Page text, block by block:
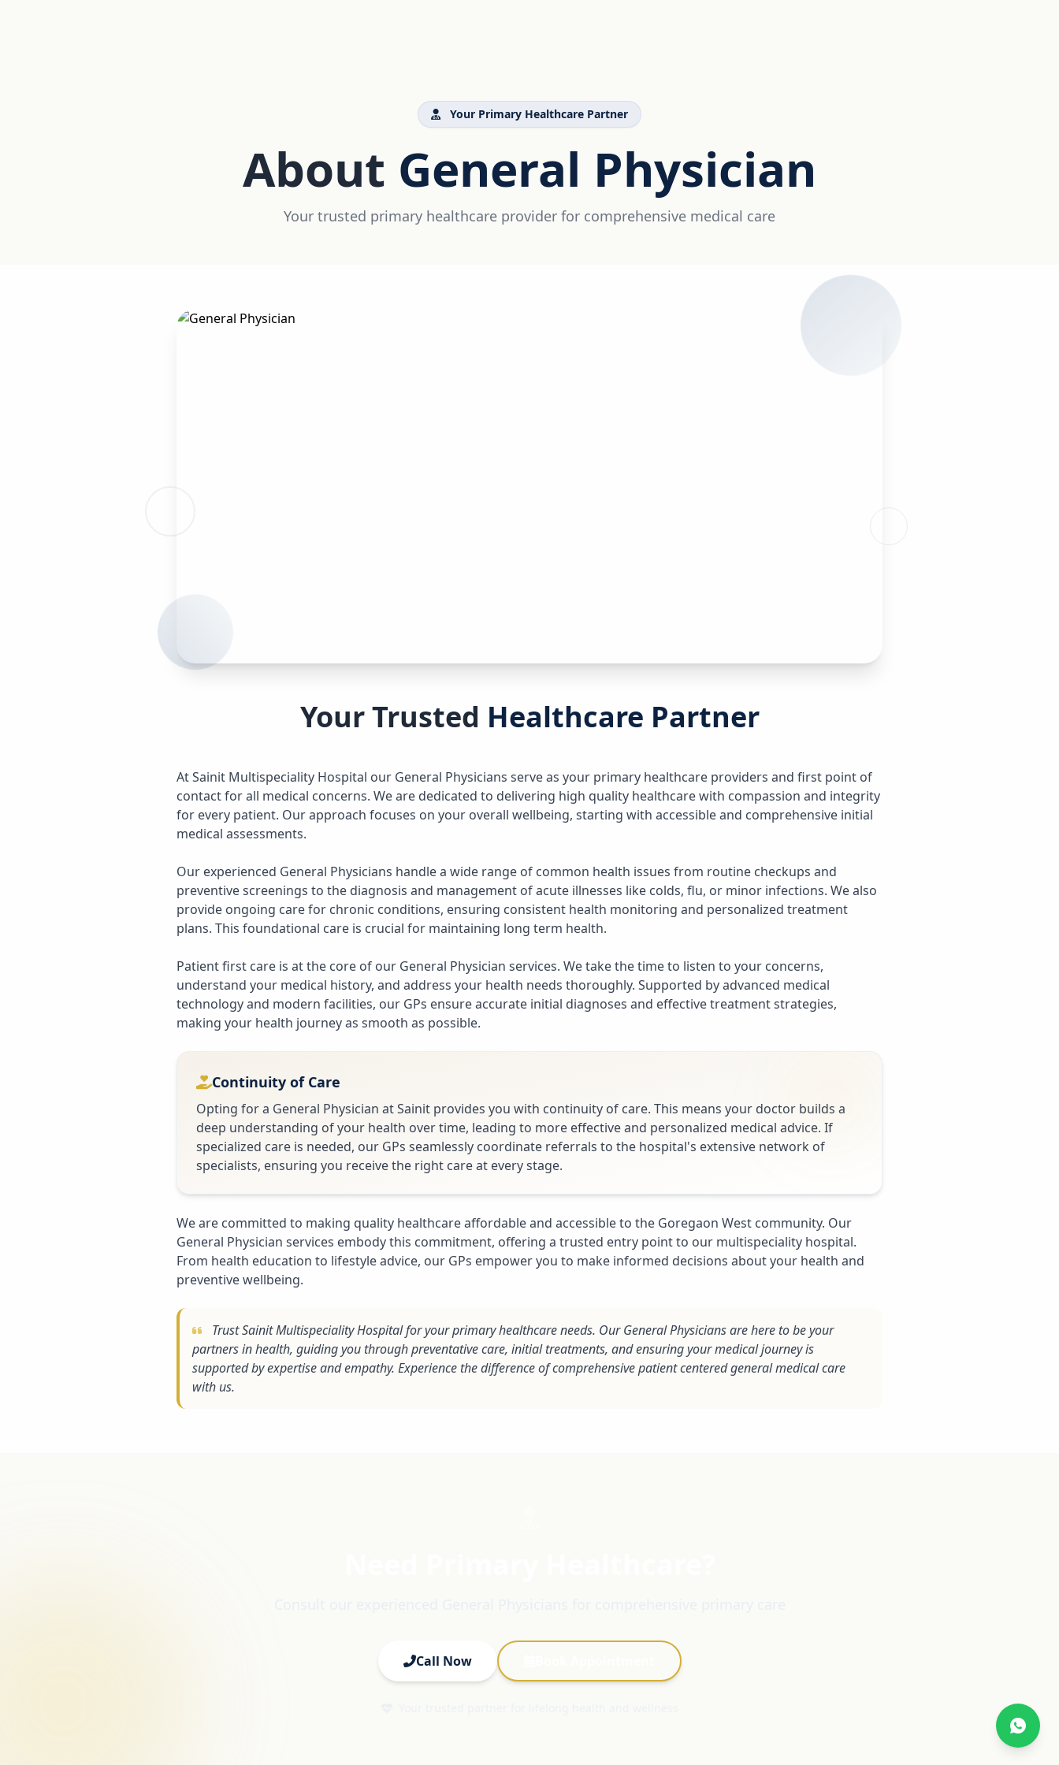
Your Primary Healthcare Partner
About General Physician
Your trusted primary healthcare provider for comprehensive medical care
Your Trusted Healthcare Partner
At Sainit Multispeciality Hospital our General Physicians serve as your primary healthcare providers and first point of
contact for all medical concerns. We are dedicated to delivering high quality healthcare with compassion and integrity
for every patient. Our approach focuses on your overall wellbeing, starting with accessible and comprehensive initial
medical assessments.
Our experienced General Physicians handle a wide range of common health issues from routine checkups and
preventive screenings to the diagnosis and management of acute illnesses like colds, flu, or minor infections. We also
provide ongoing care for chronic conditions, ensuring consistent health monitoring and personalized treatment
plans. This foundational care is crucial for maintaining long term health.
Patient first care is at the core of our General Physician services. We take the time to listen to your concerns,
understand your medical history, and address your health needs thoroughly. Supported by advanced medical
technology and modern facilities, our GPs ensure accurate initial diagnoses and effective treatment strategies,
making your health journey as smooth as possible.
Continuity of Care
Opting for a General Physician at Sainit provides you with continuity of care. This means your doctor builds a
deep understanding of your health over time, leading to more effective and personalized medical advice. If
specialized care is needed, our GPs seamlessly coordinate referrals to the hospital's extensive network of
specialists, ensuring you receive the right care at every stage.
We are committed to making quality healthcare affordable and accessible to the Goregaon West community. Our
General Physician services embody this commitment, offering a trusted entry point to our multispeciality hospital.
From health education to lifestyle advice, our GPs empower you to make informed decisions about your health and
preventive wellbeing.
Trust Sainit Multispeciality Hospital for your primary healthcare needs. Our General Physicians are here to be your
partners in health, guiding you through preventative care, initial treatments, and ensuring your medical journey is
supported by expertise and empathy. Experience the difference of comprehensive patient centered general medical care
with us.
Call Now